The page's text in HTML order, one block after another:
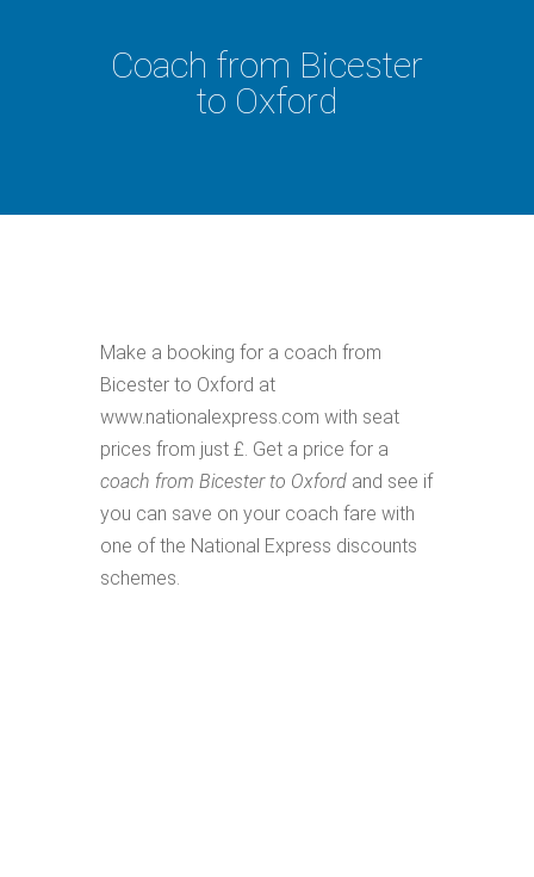
Coach from Bicester
to Oxford
Make a booking for a coach from
Bicester to Oxford at
www.nationalexpress.com with seat
prices from just £. Get a price for a
coach from Bicester to Oxford and see if
you can save on your coach fare with
one of the National Express discounts
schemes.